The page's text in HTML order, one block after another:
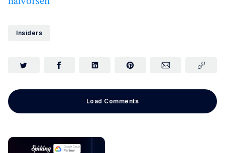
Insiders
Load Comments